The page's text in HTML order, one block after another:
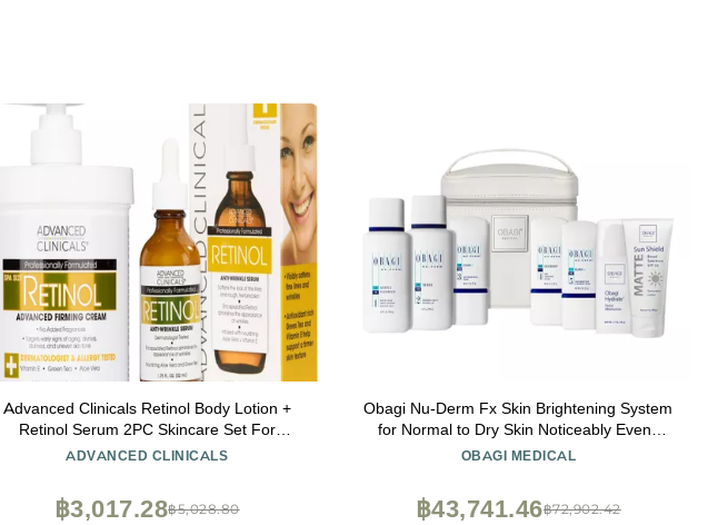
Advanced Clinicals Retinol Body Lotion +
Retinol Serum 2PC Skincare Set For
Women & Men Helps Diminish Appearance
Cream Visibly Improves Look Of Wrinkles &
Sagging
ADVANCED CLINICALS
฿5,028.80
฿3,017.28
Obagi Nu-Derm Fx Skin Brightening System
for Normal to Dry Skin Noticeably Evens
Out & Brightens Your Complexion 7-Step
OBAGI MEDICAL
฿72,902.42
฿43,741.46